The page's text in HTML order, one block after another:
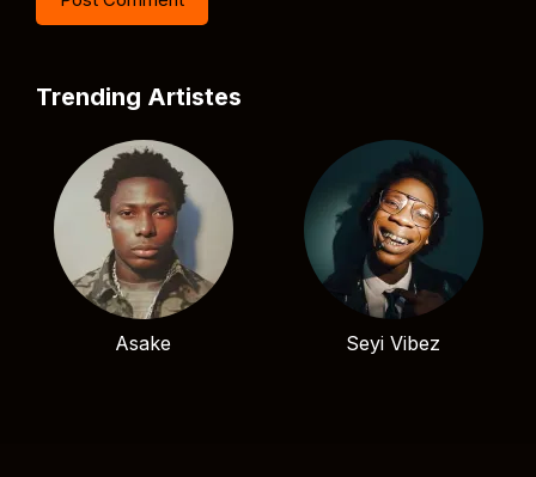
Trending Artistes
Asake Seyi Vibez